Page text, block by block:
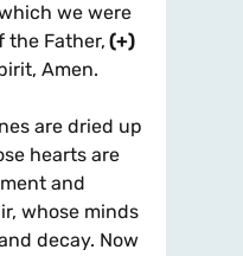
we were
the Father, (+)
Amen.
are dried up
hearts are
and
whose minds
decay. Now